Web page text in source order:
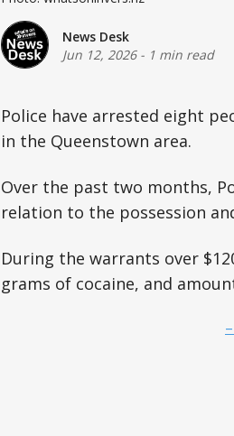
News Desk
Jun 12, 2026- 1 min read
Police have arrested eight
in the Queenstown area.
Over the past two months,
relation to the possession
During the warrants over
grams of cocaine, and